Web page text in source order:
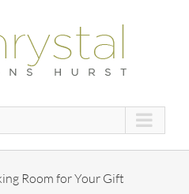
Room for Your Gift